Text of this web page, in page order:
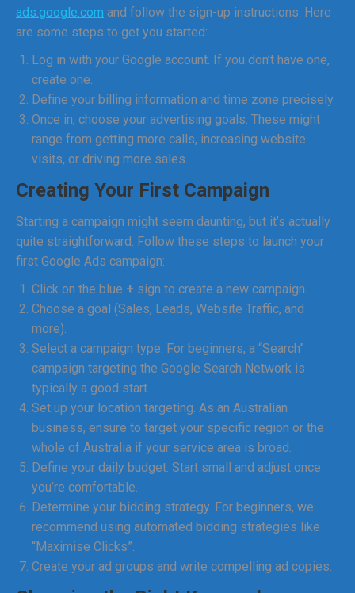
ads.google.com and follow the sign-up instructions. Here
are some steps to get you started:
Log in with your Google account. If you don’t have one,
create one.
Define your billing information and time zone precisely.
Once in, choose your advertising goals. These might
range from getting more calls, increasing website
visits, or driving more sales.
Creating Your First Campaign
Starting a campaign might seem daunting, but it’s actually
quite straightforward. Follow these steps to launch your
first Google Ads campaign:
Click on the blue + sign to create a new campaign.
Choose a goal (Sales, Leads, Website Traffic, and
more).
Select a campaign type. For beginners, a “Search”
campaign targeting the Google Search Network is
typically a good start.
Set up your location targeting. As an Australian
business, ensure to target your specific region or the
whole of Australia if your service area is broad.
Define your daily budget. Start small and adjust once
you’re comfortable.
Determine your bidding strategy. For beginners, we
recommend using automated bidding strategies like
“Maximise Clicks”.
Create your ad groups and write compelling ad copies.